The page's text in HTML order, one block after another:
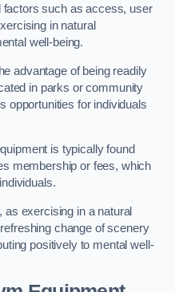
such as access, user
in natural
well-being.
advantage of being readily
in parks or community
opportunities for individuals
is typically found
membership or fees, which
exercising in a natural
change of scenery
positively to mental well-